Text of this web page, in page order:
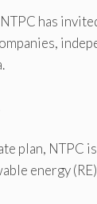
has
plan, NTPC
energy